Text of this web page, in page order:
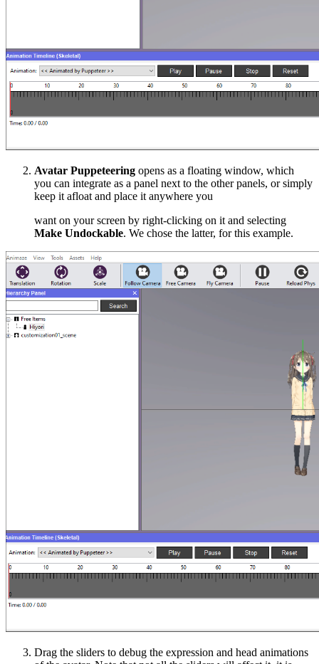
Avatar Puppeteering opens as a floating window, which
you can integrate as a panel next to the other panels, or simply
keep it afloat and place it anywhere you
want on your screen by right-clicking on it and selecting
Make Undockable. We chose the latter, for this example.
Drag the sliders to debug the expression and head animations